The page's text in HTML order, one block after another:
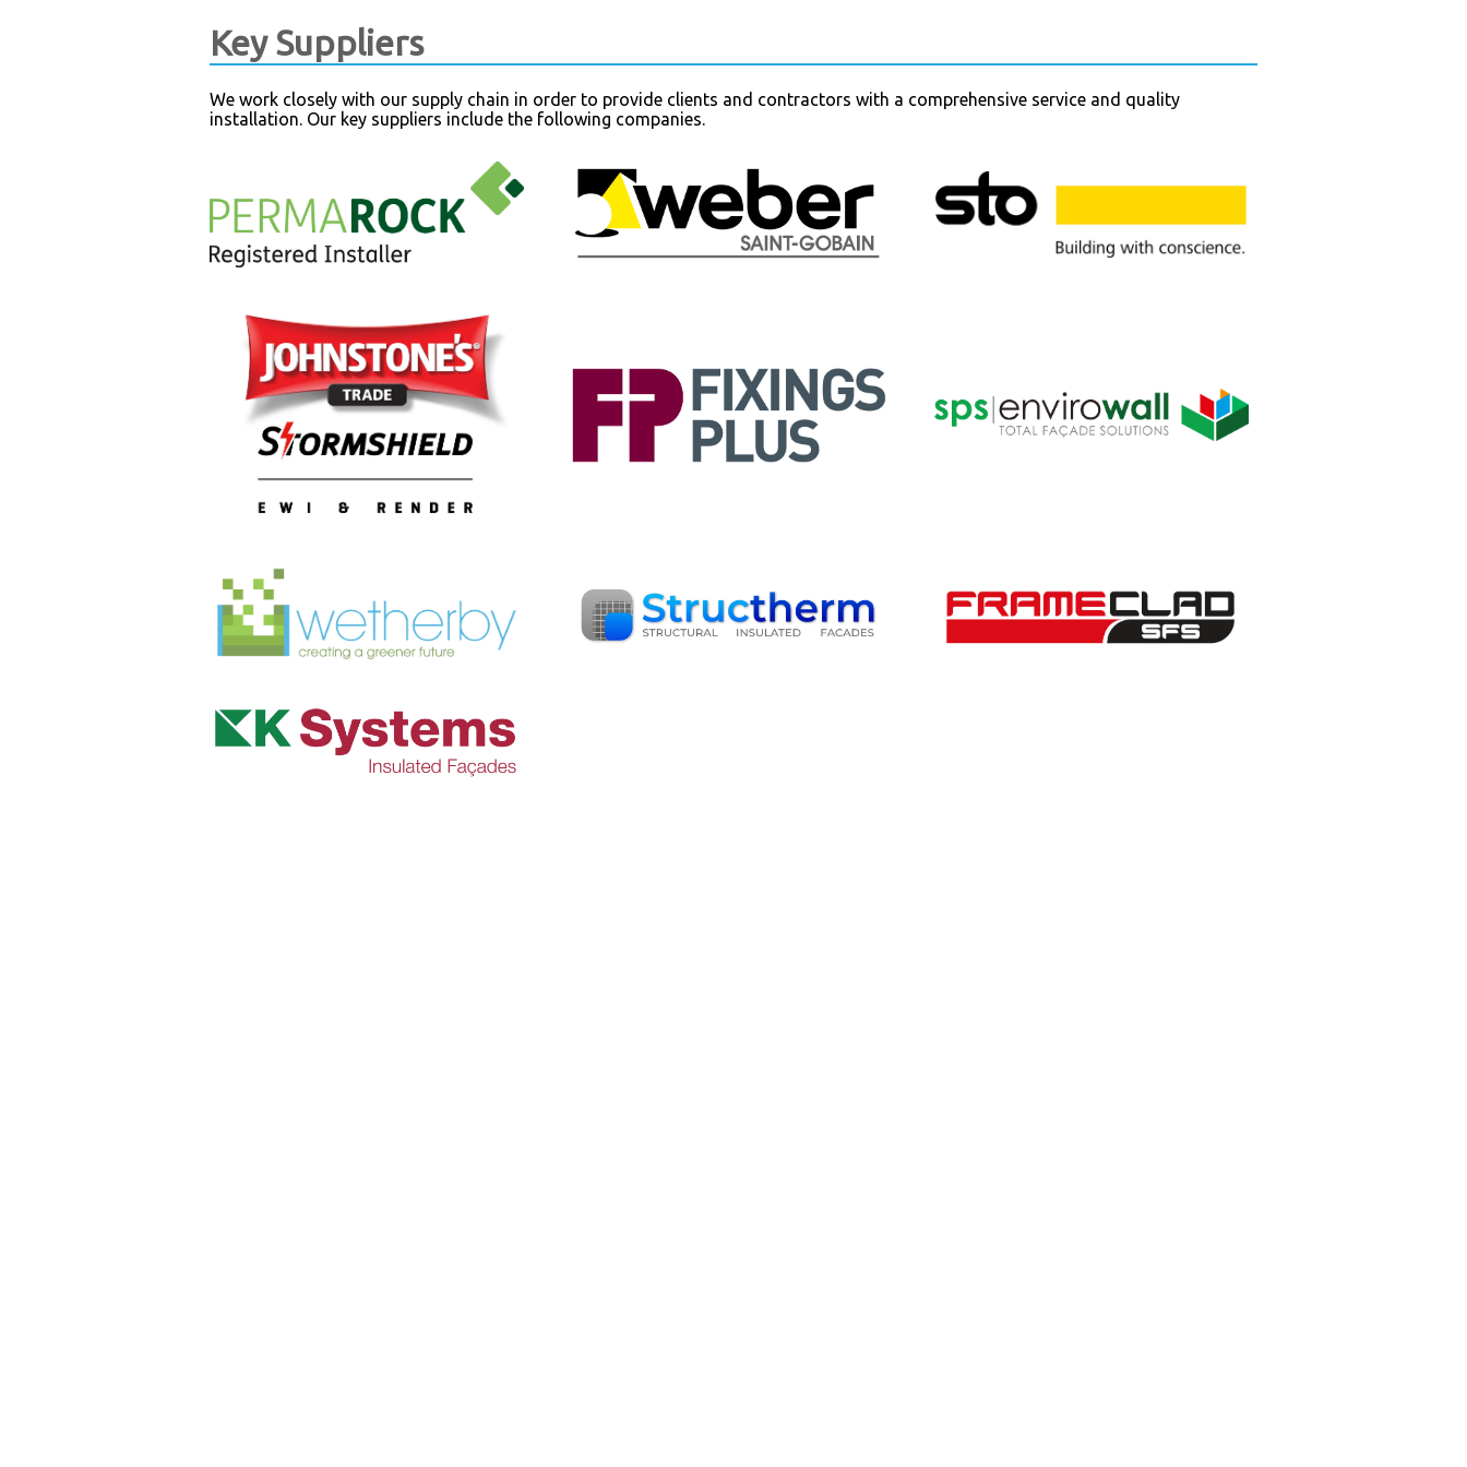
Key Suppliers
We work closely with our supply chain in order to provide clients and contractors with a comprehensive service and quality
installation. Our key suppliers include the following companies.